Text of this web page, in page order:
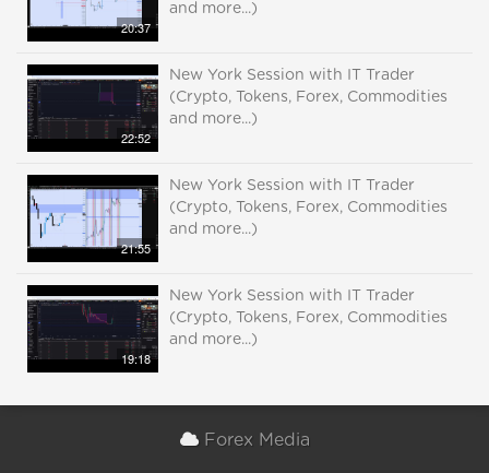
20:37
and more...)
22:52
New York Session with IT Trader
(Crypto, Tokens, Forex, Commodities
and more...)
21:55
New York Session with IT Trader
(Crypto, Tokens, Forex, Commodities
and more...)
19:18
New York Session with IT Trader
(Crypto, Tokens, Forex, Commodities
and more...)
Forex Media